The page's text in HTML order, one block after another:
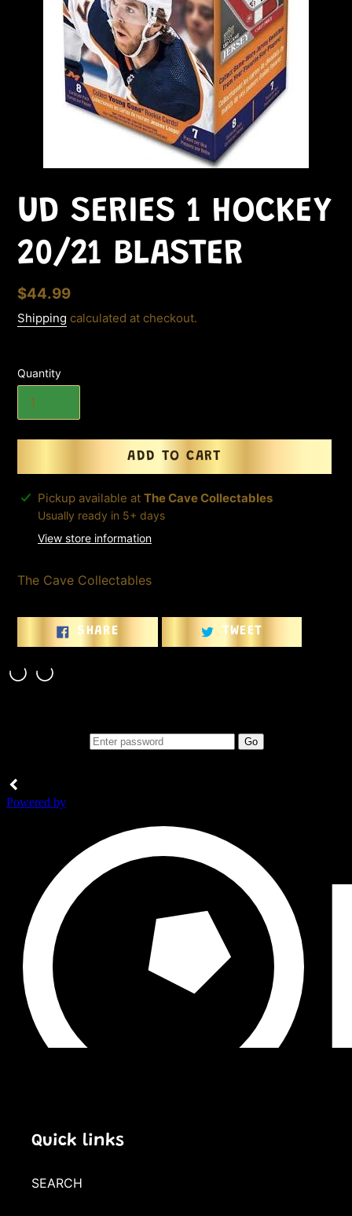
UD SERIES 1 HOCKEY
20/21 BLASTER
Regular
price
$44.99
Shipping calculated at checkout.
Quantity
ADD TO CART
Adding
product
Pickup available at The Cave Collectables
Usually ready in 5+ days
View store information
The Cave Collectables
SHARE
ON
TWEET
ON
Quick links
SEARCH